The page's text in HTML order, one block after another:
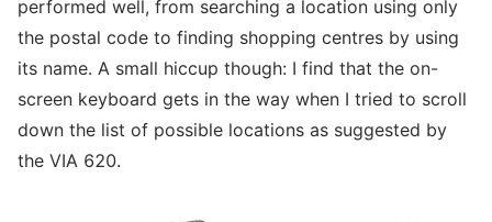
performed well, from searching a location using only
the postal code to finding shopping centres by using
its name. A small hiccup though: I find that the on-
screen keyboard gets in the way when I tried to scroll
down the list of possible locations as suggested by
the VIA 620.